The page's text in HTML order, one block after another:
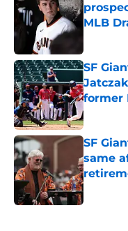
MLB
SF
former
Published
SF
same
Published